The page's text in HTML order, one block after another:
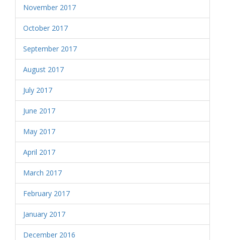
November 2017
October 2017
September 2017
August 2017
July 2017
June 2017
May 2017
April 2017
March 2017
February 2017
January 2017
December 2016